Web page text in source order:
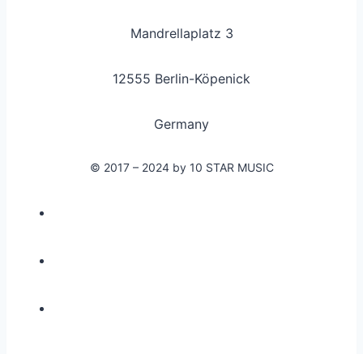
Mandrellaplatz 3
12555 Berlin-Köpenick
Germany
© 2017 – 2024 by 10 STAR MUSIC